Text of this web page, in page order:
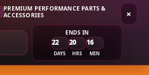
×
PREMIUM PERFORMANCE PARTS &
ACCESSORIES
ENDS IN
22
DAYS
20
HRS
16
MIN